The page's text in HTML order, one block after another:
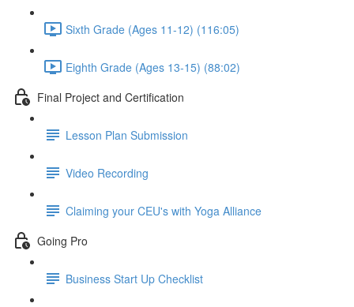
Sixth Grade (Ages 11-12) (116:05)
Eighth Grade (Ages 13-15) (88:02)
Final Project and Certification
Lesson Plan Submission
Video Recording
Claiming your CEU's with Yoga Alliance
Going Pro
Business Start Up Checklist